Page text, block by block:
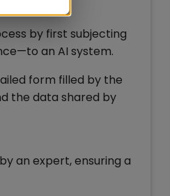
by first subjecting
an AI system.
form filled by the
the data shared by
an expert, ensuring a